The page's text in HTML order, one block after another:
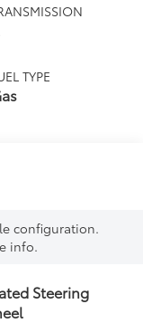
TYPE
configuration.
info.
Steering